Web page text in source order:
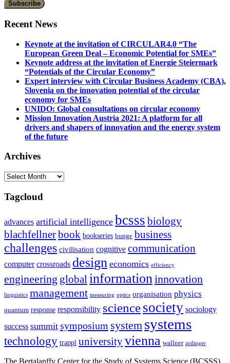
Recent News
Keynote at the invitation of CIRCULAR4.0 “The
European Green Deal – Economic Potential for SMEs”
Keynote address at the invitation of Energie Steiermark
“Potentials of the Circular Economy”
Expert interview with Circular Business Academy (CBA),
Slovenia on the innovation potential of the circular
economy for SMEs
UNIDO: Global consultations on circular economy
Mission Innovation Austria 2021: A platform for all
drivers and shapers of innovation and the energy system
of the future
Archives
Archives
Tagcloud
advances artificial intelligence bcsss biology
blachfellnerbook bookseries bunge business
challenges civilisation cognitive communication
computer crossroads design economics efficiency
engineering global information innovation
linguistics management measuring optics organisation physics
quantum response responsibility sciencesociety sociology
success summit symposium system systems
technology trappl universityvienna wallner zeilinger
The Bertalanffy Center for the Study of Systems Science (BCSSS)